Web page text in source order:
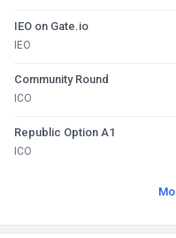
IEO on Gate.io
IEO
Community Round
ICO
Republic Option A1
ICO